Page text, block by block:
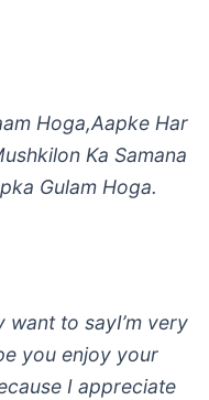
Hoga,Aapke Har
Ka Samana
Gulam Hoga.
to sayI’m very
you enjoy your
I appreciate